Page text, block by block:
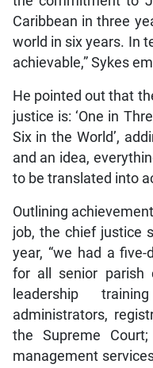
Caribbean in three
world in six years. In
achievable,” Sykes
He pointed out that
justice is: ‘One in
Six in the World’,
and an idea,
to be translated into
Outlining
job, the chief justice
year, “we had a
for all senior parish
leadership
administrators,
the Supreme
management